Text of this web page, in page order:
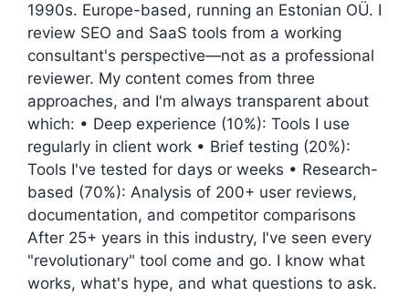
1990s. Europe-based, running an Estonian OÜ. I
review SEO and SaaS tools from a working
consultant's perspective—not as a professional
reviewer. My content comes from three
approaches, and I'm always transparent about
which: • Deep experience (10%): Tools I use
regularly in client work • Brief testing (20%):
Tools I've tested for days or weeks • Research-
based (70%): Analysis of 200+ user reviews,
documentation, and competitor comparisons
After 25+ years in this industry, I've seen every
"revolutionary" tool come and go. I know what
works, what's hype, and what questions to ask.